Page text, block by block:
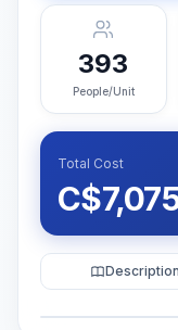
393
People/Unit
Total Cost
C$
Description